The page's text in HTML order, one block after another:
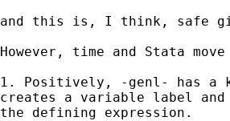
and this is, I think, safe
However, time and Stata
1. Positively, -genl- has a
creates a variable label
the defining expression.